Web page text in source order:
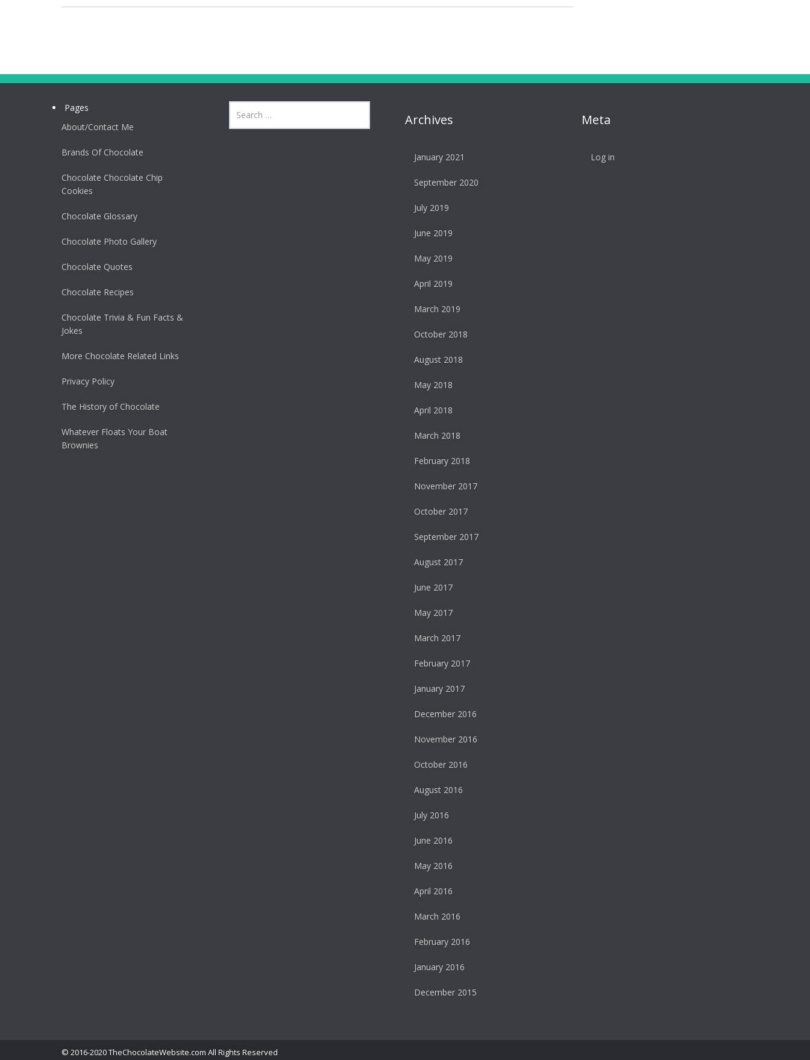
Pages
About/Contact Me
Brands Of Chocolate
Chocolate Chocolate Chip
Cookies
Chocolate Glossary
Chocolate Photo Gallery
Chocolate Quotes
Chocolate Recipes
Chocolate Trivia & Fun Facts &
Jokes
More Chocolate Related Links
Privacy Policy
The History of Chocolate
Whatever Floats Your Boat
Brownies
Archives
January 2021
September 2020
July 2019
June 2019
May 2019
April 2019
March 2019
October 2018
August 2018
May 2018
April 2018
March 2018
February 2018
November 2017
October 2017
September 2017
August 2017
June 2017
May 2017
March 2017
February 2017
January 2017
December 2016
November 2016
October 2016
August 2016
July 2016
June 2016
May 2016
April 2016
March 2016
February 2016
January 2016
December 2015
Meta
Log in
© 2016-2020 TheChocolateWebsite.com All Rights Reserved